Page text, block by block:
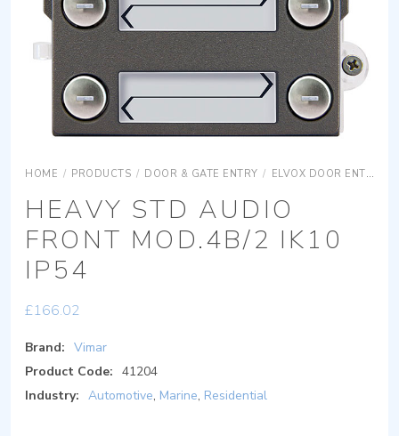
HOME / PRODUCTS / DOOR & GATE ENTRY / ELVOX DOOR ENTRY
HEAVY STD AUDIO
FRONT MOD.4B/2 IK10
IP54
£166.02
Brand: Vimar
Product Code: 41204
Industry: Automotive, Marine, Residential